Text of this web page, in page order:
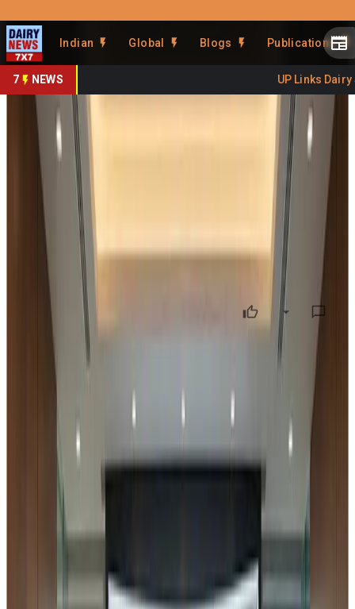
Indian Global Blogs Publications
7 NEWS UP Links Dairy
Share This Story
Share
Mandatory Daily Record of
Production and Raw Material
Utilisation
Kuldeep Sharma
Prefer on
I recently reviewed the notification issued by the
Safety and Standards Authority of India
in the context of
(Licensing and Registration of Food Businesses)
Regulations, 2011
. Although I came across it a little late,
there is still an opportunity for stakeholders to review the
implications and submit their comments to the regulator
within the prescribed timeline.
Industry Note on Draft
Amendment in FSSAI Licensing
& Registration Regulations